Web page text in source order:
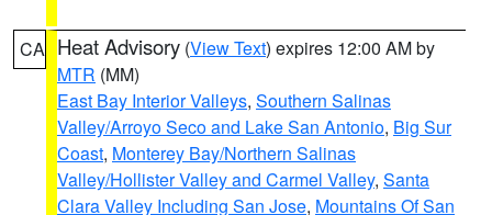
CA Heat Advisory (View Text) expires 12:00 AM by
MTR (MM)
East Bay Interior Valleys, Southern Salinas
Valley/Arroyo Seco and Lake San Antonio, Big Sur
Coast, Monterey Bay/Northern Salinas
Valley/Hollister Valley and Carmel Valley, Santa
Clara Valley Including San Jose, Mountains Of San